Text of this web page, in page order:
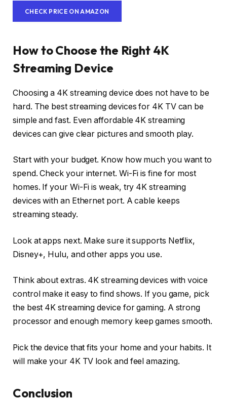
CHECK PRICE ON AMAZON
How to Choose the Right 4K
Streaming Device
Choosing a 4K streaming device does not have to be
hard. The best streaming devices for 4K TV can be
simple and fast. Even affordable 4K streaming
devices can give clear pictures and smooth play.
Start with your budget. Know how much you want to
spend. Check your internet. Wi-Fi is fine for most
homes. If your Wi-Fi is weak, try 4K streaming
devices with an Ethernet port. A cable keeps
streaming steady.
Look at apps next. Make sure it supports Netflix,
Disney+, Hulu, and other apps you use.
Think about extras. 4K streaming devices with voice
control make it easy to find shows. If you game, pick
the best 4K streaming device for gaming. A strong
processor and enough memory keep games smooth.
Pick the device that fits your home and your habits. It
will make your 4K TV look and feel amazing.
Conclusion